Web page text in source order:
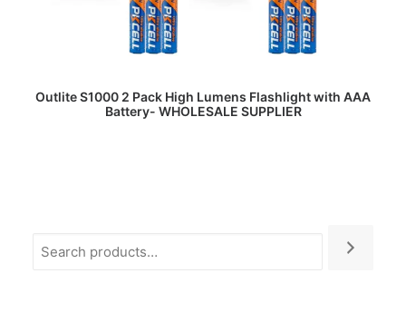
READ MORE
Outlite S1000 2 Pack High Lumens Flashlight with AAA
Battery- WHOLESALE SUPPLIER